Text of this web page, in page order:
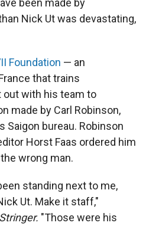
been made by
Nick Ut was devastating,
Foundation — an
that trains
with his team to
made by Carl Robinson,
Saigon bureau. Robinson
Horst Faas ordered him
wrong man.
standing next to me,
Ut. Make it staff,"
"Those were his